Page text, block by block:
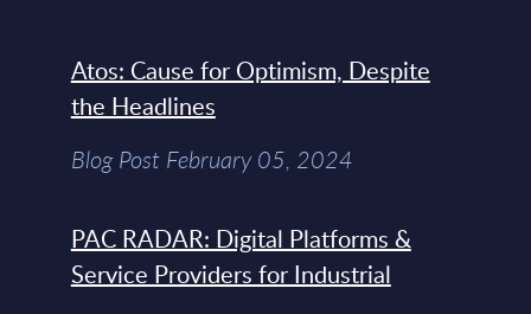
Atos: Cause for Optimism, Despite
the Headlines
Blog Post February 05, 2024
PAC RADAR: Digital Platforms &
Service Providers for Industrial